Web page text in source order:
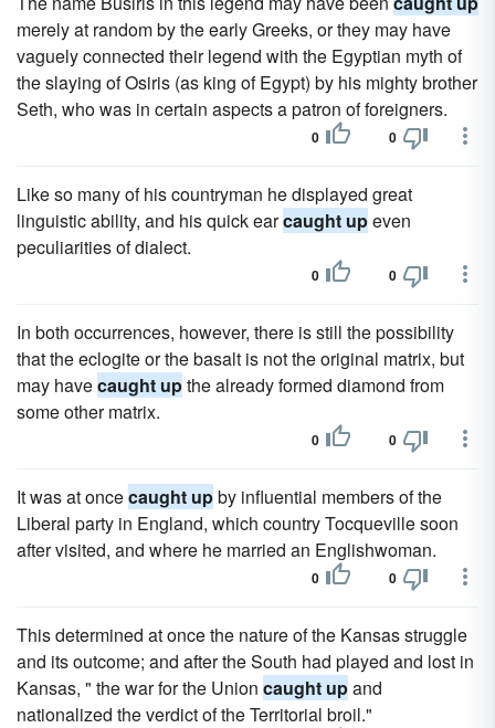
merely at random by the early Greeks, or they may have
vaguely connected their legend with the Egyptian myth of
the slaying of Osiris (as king of Egypt) by his mighty brother
Seth, who was in certain aspects a patron of foreigners.
0 0
Like so many of his countryman he displayed great
linguistic ability, and his quick earcaught upeven
peculiarities of dialect.
0 0
In both occurrences, however, there is still the possibility
that the eclogite or the basalt is not the original matrix, but
may havecaught upthe already formed diamond from
some other matrix.
0 0
It was at oncecaught upby influential members of the
Liberal party in England, which country Tocqueville soon
after visited, and where he married an Englishwoman.
0 0
This determined at once the nature of the Kansas struggle
and its outcome; and after the South had played and lost in
Kansas, " the war for the Union caught upand
nationalized the verdict of the Territorial broil."